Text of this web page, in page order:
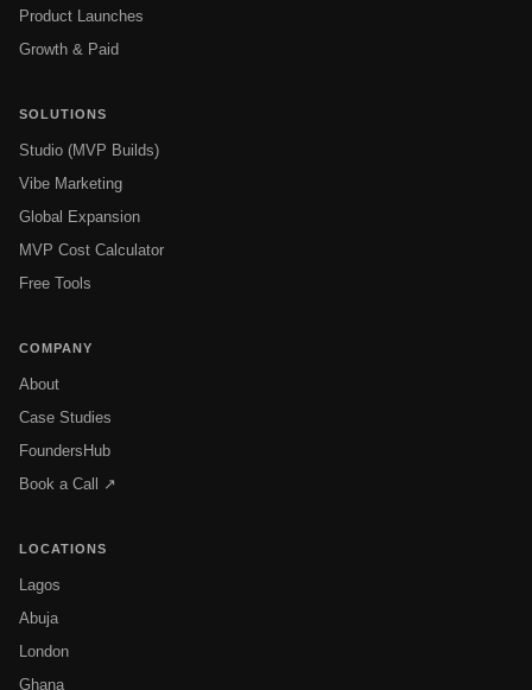
Product Launches
Growth & Paid
SOLUTIONS
Studio (MVP Builds)
Vibe Marketing
Global Expansion
MVP Cost Calculator
Free Tools
COMPANY
About
Case Studies
FoundersHub
Book a Call ↗
LOCATIONS
Lagos
Abuja
London
Ghana